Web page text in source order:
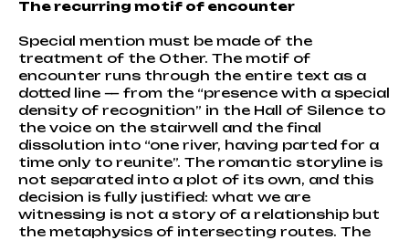
The recurring motif of encounter
Special mention must be made of the
treatment of the Other. The motif of
encounter runs through the entire text as a
dotted line — from the “presence with a special
density of recognition” in the Hall of Silence to
the voice on the stairwell and the final
dissolution into “one river, having parted for a
time only to reunite”. The romantic storyline is
not separated into a plot of its own, and this
decision is fully justified: what we are
witnessing is not a story of a relationship but
the metaphysics of intersecting routes. The